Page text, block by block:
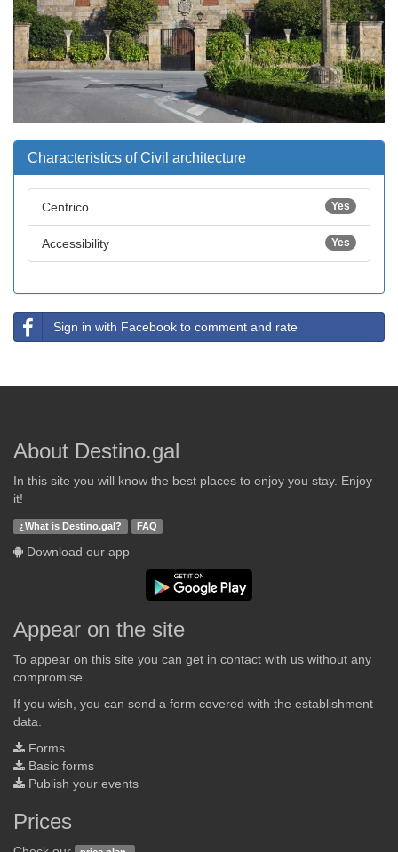
Characteristics of Civil architecture
Centrico Yes
Accessibility Yes
Sign in with Facebook to comment and rate
About Destino.gal
In this site you will know the best places to enjoy you stay. Enjoy
it!
¿What is Destino.gal? FAQ
Download our app
Appear on the site
To appear on this site you can get in contact with us without any
compromise.
If you wish, you can send a form covered with the establishment
data.
Forms
Basic forms
Publish your events
Prices